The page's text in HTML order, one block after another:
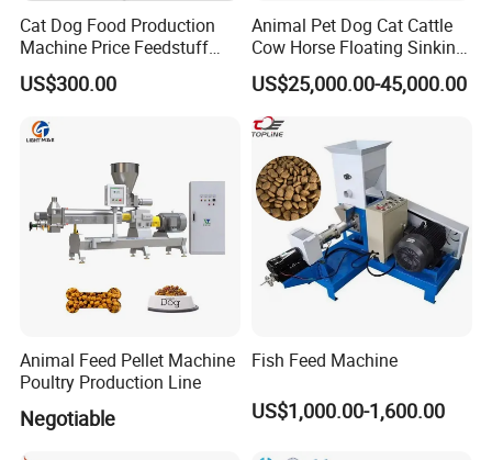
component segregation and truly ensure the quality of
composite products.
The machine has a long shelf life and is particularly
suitable for making granular granules and other products
in the traditional Chinese medicine and food industries.
This machine is made of stainless steel, with a polished
surface that is very easy to assemble, disassemble, and
clean. Especially suitable for granulation of materials that
Cat Dog Food Production
Machine Price Feedstuff
Granulator 500kg Capacity
0.5 mm~0.8mm Pet Food
Pellet
US$300.00
Animal Pet Dog Cat Cattle
Cow Horse Floating Sinking
Fish Feed Food Processing
Making Extruder Machine
US$25,000.00-45,000.00
Animal Feed Pellet Machine
Poultry Production Line
Negotiable
Fish Feed Machine
US$1,000.00-1,600.00